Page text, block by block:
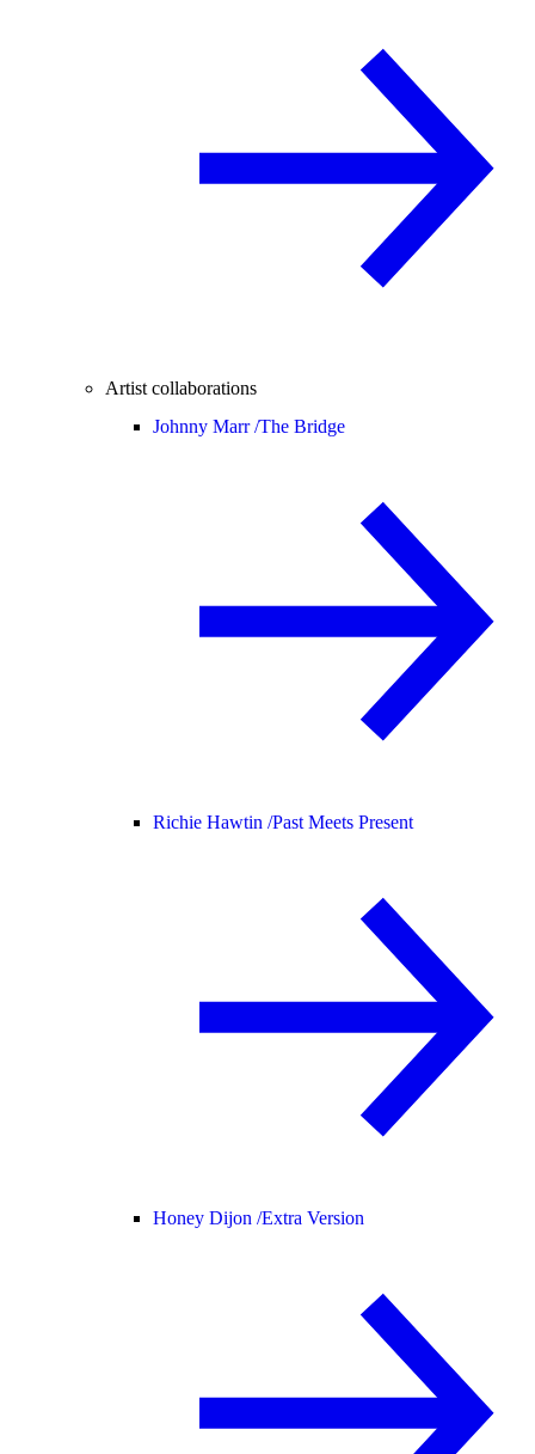
Artist collaborations
Johnny Marr /The Bridge
Richie Hawtin /Past Meets Present
Honey Dijon /Extra Version